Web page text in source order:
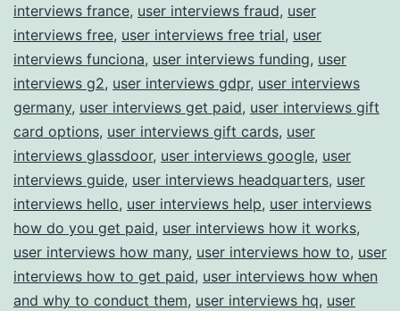
interviews france, user interviews fraud, user
interviews free, user interviews free trial, user
interviews funciona, user interviews funding, user
interviews g2, user interviews gdpr, user interviews
germany, user interviews get paid, user interviews gift
card options, user interviews gift cards, user
interviews glassdoor, user interviews google, user
interviews guide, user interviews headquarters, user
interviews hello, user interviews help, user interviews
how do you get paid, user interviews how it works,
user interviews how many, user interviews how to, user
interviews how to get paid, user interviews how when
and why to conduct them, user interviews hq, user